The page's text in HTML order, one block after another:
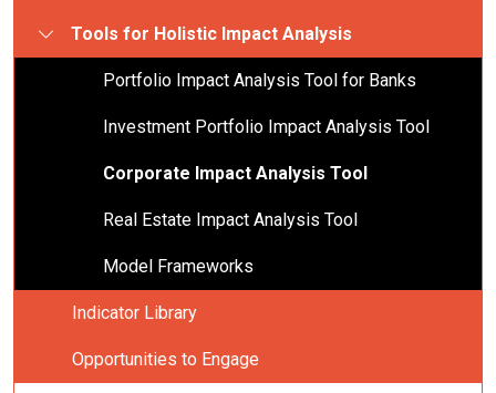
Tools for Holistic Impact Analysis
Portfolio Impact Analysis Tool for Banks
Investment Portfolio Impact Analysis Tool
Corporate Impact Analysis Tool
Real Estate Impact Analysis Tool
Model Frameworks
Indicator Library
Opportunities to Engage